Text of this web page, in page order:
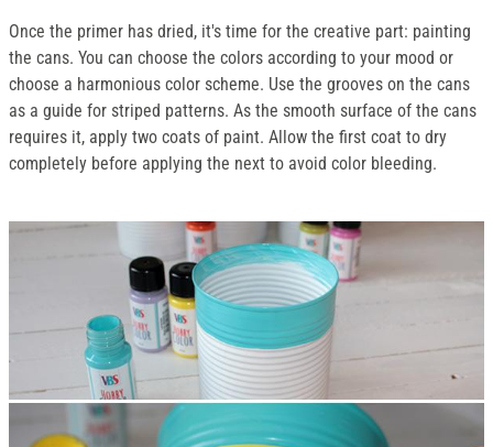
Once the primer has dried, it's time for the creative part: painting
the cans. You can choose the colors according to your mood or
choose a harmonious color scheme. Use the grooves on the cans
as a guide for striped patterns. As the smooth surface of the cans
requires it, apply two coats of paint. Allow the first coat to dry
completely before applying the next to avoid color bleeding.